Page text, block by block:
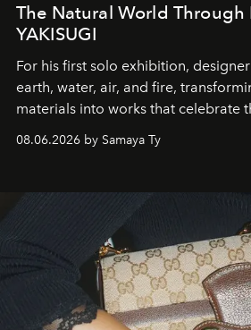
The Natural World Through
YAKISUGI
For his first solo exhibition,
earth, water, air, and fire,
materials into works that celebrate
natural world.
08.06.2026 by Samaya Ty